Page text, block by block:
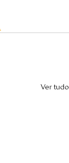
Ver tudo